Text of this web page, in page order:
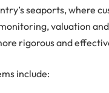
seaports, where
valuation
rigorous and
include: